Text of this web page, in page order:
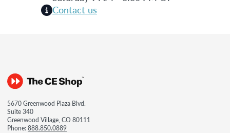
Contact us
5670 Greenwood Plaza Blvd.
Suite 340
Greenwood Village, CO 80111
Phone:888.850.0889